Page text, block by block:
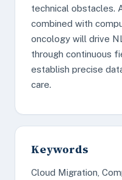
technical obstacles.
combined with
oncology will drive
through continuous
establish precise
care.
Keywords
Cloud Migration,